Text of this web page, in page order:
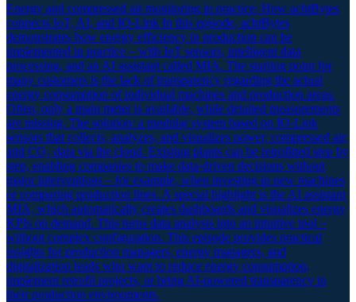
Energy and compressed air monitoring in practice: How achtBytes
connects IoT, AI, and IO-Link In this episode, achtBytes
demonstrates how energy efficiency in production can be
implemented in practice – with IoT sensors, intelligent data
processing, and an AI assistant called MIA. The starting point for
many customers is the lack of transparency regarding the actual
energy consumption of individual machines and production areas.
Often, only a main meter is available, while detailed measurements
are missing. The solution: a modular system based on IO-Link
sensors that collects, analyzes, and visualizes power, compressed air,
and CO₂ data via the cloud. Existing plants can be retrofitted step by
step, enabling companies to make data-driven decisions without
major interventions – for example, when investing in new machines
or comparing production lines. A special highlight is the AI assistant
MIA, which automatically creates dashboards and visualizes energy
KPIs on demand. This turns data analysis into an intuitive tool –
without complex configuration. This episode provides practical
insights for production managers, energy managers, and
digitalization leads who want to reduce energy consumption,
implement retrofit projects, or bring AI-powered transparency to
their production environments.